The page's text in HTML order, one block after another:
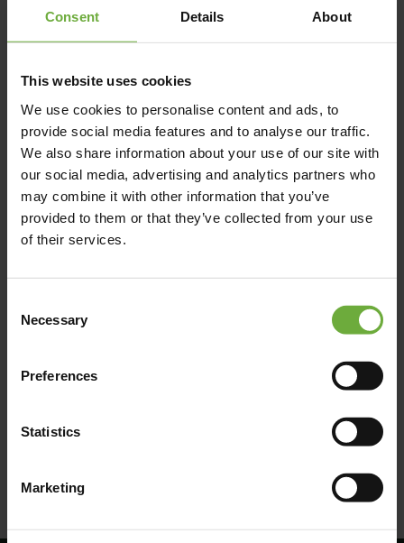
Consent Details About
This website uses cookies
We use cookies to personalise content and ads, to
provide social media features and to analyse our traffic.
We also share information about your use of our site with
our social media, advertising and analytics partners who
may combine it with other information that you’ve
provided to them or that they’ve collected from your use
of their services.
Selection
Necessary
Preferences
Statistics
Marketing
Map